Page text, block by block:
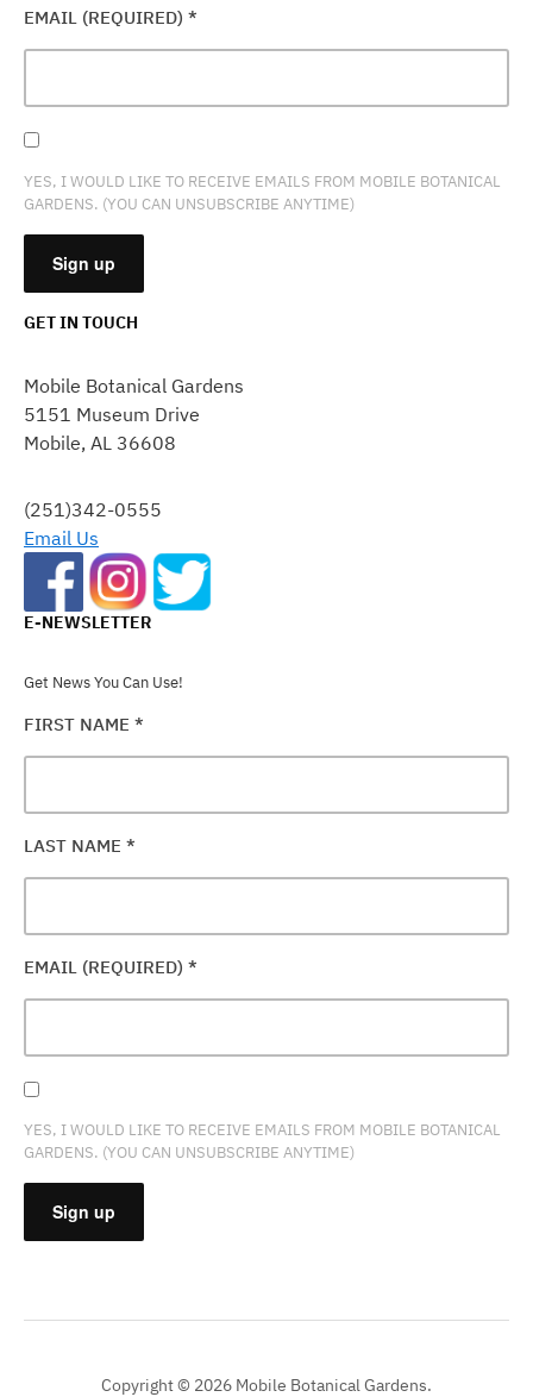
EMAIL (REQUIRED) *
YES, I WOULD LIKE TO RECEIVE EMAILS FROM MOBILE BOTANICAL
GARDENS. (YOU CAN UNSUBSCRIBE ANYTIME)
USE.
PLEASE
LEAVE
FIELD
BLANK.
GET IN TOUCH
Mobile Botanical Gardens
5151 Museum Drive
Mobile, AL 36608
(251)342-0555
Email Us
E-NEWSLETTER
Get News You Can Use!
FIRST NAME *
LAST NAME *
EMAIL (REQUIRED) *
YES, I WOULD LIKE TO RECEIVE EMAILS FROM MOBILE BOTANICAL
GARDENS. (YOU CAN UNSUBSCRIBE ANYTIME)
CONTACT
Copyright © 2026 Mobile Botanical Gardens.